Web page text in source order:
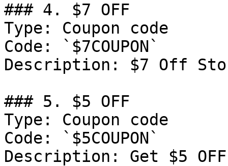
### 4. $7 OFF
Type: Coupon code
Code: `$7COUPON`
Description: $7 Off
### 5. $5 OFF
Type: Coupon code
Code: `$5COUPON`
Description: Get $5